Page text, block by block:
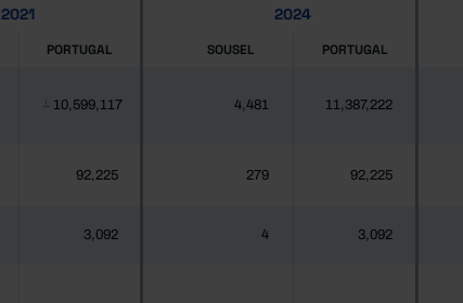
2021 2024
PORTUGAL SOUSEL PORTUGAL
10,599,117 4,481 11,387,222
92,225 279 92,225
3,092 4 3,092